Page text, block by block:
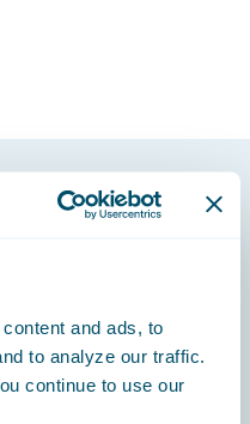
and ads, to
to analyze our traffic.
continue to use our